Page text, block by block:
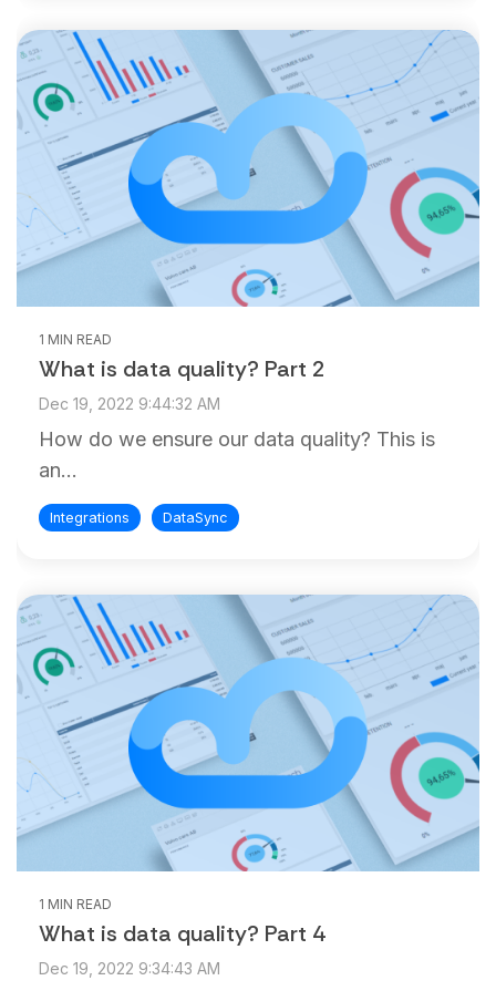
1 MIN READ
What is data quality? Part 2
Dec 19, 2022 9:44:32 AM
How do we ensure our data quality? This is
an...
Integrations DataSync
1 MIN READ
What is data quality? Part 4
Dec 19, 2022 9:34:43 AM